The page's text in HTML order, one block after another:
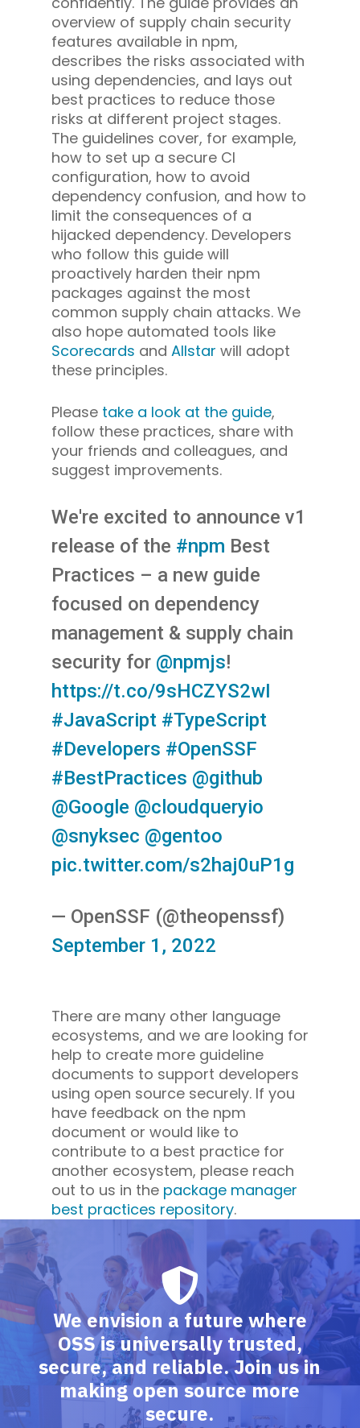
overview of supply chain security
features available in npm,
describes the risks associated with
using dependencies, and lays out
best practices to reduce those
risks at different project stages.
The guidelines cover, for example,
how to set up a secure CI
configuration, how to avoid
dependency confusion, and how to
limit the consequences of a
hijacked dependency. Developers
who follow this guide will
proactively harden their npm
packages against the most
common supply chain attacks. We
also hope automated tools like
Scorecards and Allstar will adopt
these principles.
Please take a look at the guide,
follow these practices, share with
your friends and colleagues, and
suggest improvements.
We're excited to announce v1
release of the #npm Best
Practices – a new guide
focused on dependency
management & supply chain
security for @npmjs!
https://t.co/9sHCZYS2wI
#JavaScript #TypeScript
#Developers #OpenSSF
#BestPractices @github
@Google @cloudqueryio
@snyksec @gentoo
pic.twitter.com/s2haj0uP1g
— OpenSSF (@theopenssf)
September 1, 2022
There are many other language
ecosystems, and we are looking for
help to create more guideline
documents to support developers
using open source securely. If you
have feedback on the npm
document or would like to
contribute to a best practice for
another ecosystem, please reach
out to us in the package manager
best practices repository.
We envision a future where
OSS is universally trusted,
secure, and reliable. Join us in
making open source more
secure.